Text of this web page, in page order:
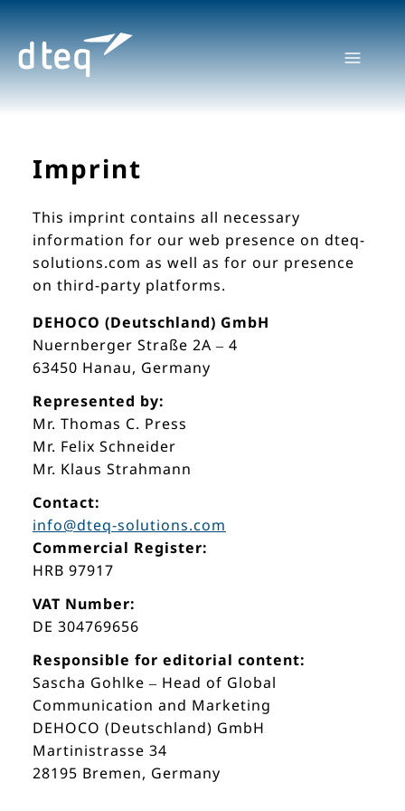
Skip
to
content
Imprint
This imprint contains all necessary
information for our web presence on dteq-
solutions.com as well as for our presence
on third-party platforms.
DEHOCO (Deutschland) GmbH
Nuernberger Straße 2A – 4
63450 Hanau, Germany
Represented by:
Mr. Thomas C. Press
Mr. Felix Schneider
Mr. Klaus Strahmann
Contact:
info@dteq-solutions.com
Commercial Register:
HRB 97917
VAT Number:
DE 304769656
Responsible for editorial content:
Sascha Gohlke – Head of Global
Communication and Marketing
DEHOCO (Deutschland) GmbH
Martinistrasse 34
28195 Bremen, Germany